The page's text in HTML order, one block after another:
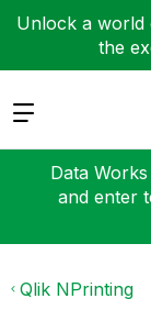
Unlock a world
the
Expand
Data
and enter
Qlik NPrinting